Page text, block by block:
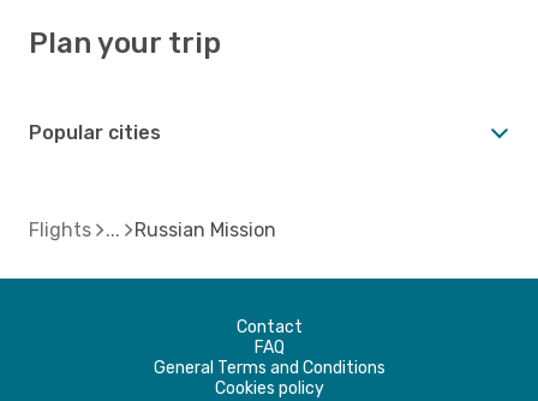
Plan your trip
Popular cities
Flights Russian Mission
Contact
FAQ
General Terms and Conditions
Cookies policy